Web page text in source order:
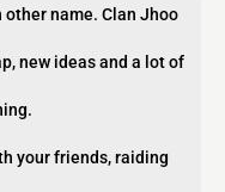
other name. Clan Jhoo
new ideas and a lot of
your friends, raiding